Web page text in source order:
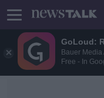
GoLoud:
Bauer Media
Free - In